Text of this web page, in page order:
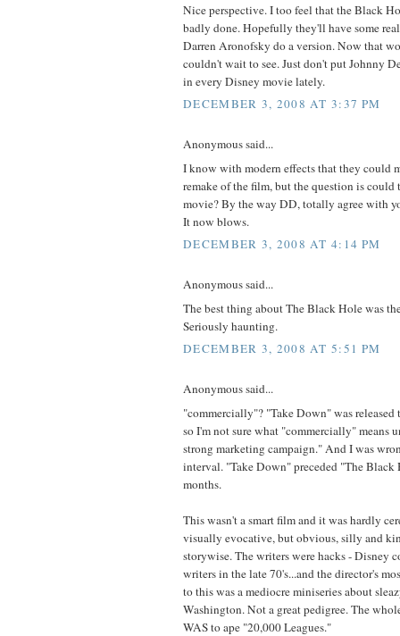
Nice perspective. I too feel that the Black
badly done. Hopefully they'll have some
Darren Aronofsky do a version. Now that
couldn't wait to see. Just don't put Johnny
in every Disney movie lately.
DECEMBER 3, 2008 AT 3:37 PM
Anonymous said...
I know with modern effects that they could
remake of the film, but the question is could
movie? By the way DD, totally agree with
It now blows.
DECEMBER 3, 2008 AT 4:14 PM
Anonymous said...
The best thing about The Black Hole was
Seriously haunting.
DECEMBER 3, 2008 AT 5:51 PM
Anonymous said...
"commercially"? "Take Down" was
so I'm not sure what "commercially" means
strong marketing campaign." And I was
interval. "Take Down" preceded "The Black
months.
This wasn't a smart film and it was hardly
visually evocative, but obvious, silly and
storywise. The writers were hacks - Disney
writers in the late 70's...and the director's
to this was a mediocre miniseries about
Washington. Not a great pedigree. The
WAS to ape "20,000 Leagues."